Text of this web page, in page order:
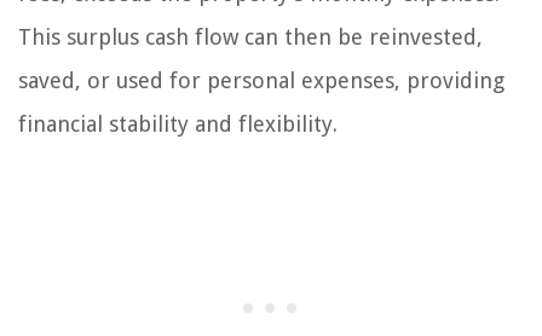
This surplus cash flow can then be reinvested,
saved, or used for personal expenses, providing
financial stability and flexibility.